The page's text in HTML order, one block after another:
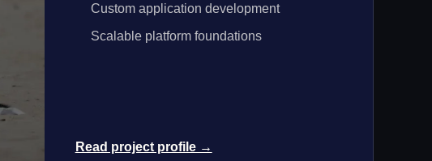
Custom application development
Scalable platform foundations
Read project profile →